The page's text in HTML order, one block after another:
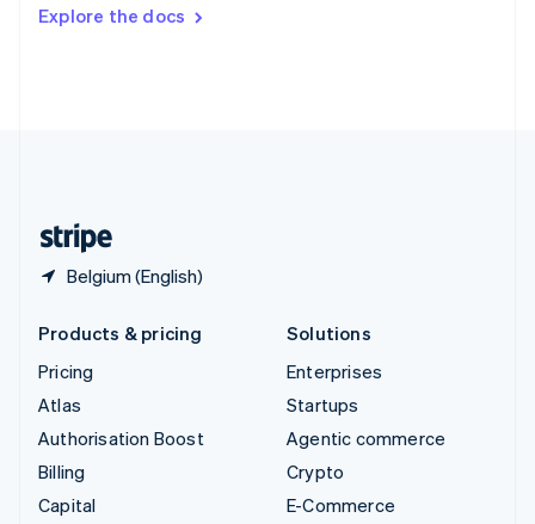
Explore the docs
Belgium (English)
DeutschFrançais Italiano
Products & pricing
Pricing
Atlas
Authorisation Boost
Billing
Capital
Solutions
Enterprises
Startups
Agentic commerce
Crypto
E-Commerce